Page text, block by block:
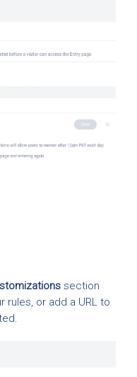
section
rules, or add a URL to